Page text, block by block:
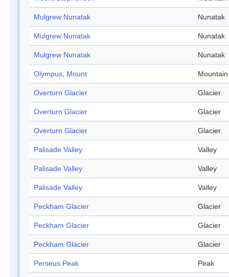
Mulgrew Nunatak Nunatak
Mulgrew Nunatak Nunatak
Mulgrew Nunatak Nunatak
Olympus, Mount Mountain
Overturn Glacier Glacier
Overturn Glacier Glacier
Overturn Glacier Glacier
Palisade Valley Valley
Palisade Valley Valley
Palisade Valley Valley
Peckham Glacier Glacier
Peckham Glacier Glacier
Peckham Glacier Glacier
Perseus Peak Peak